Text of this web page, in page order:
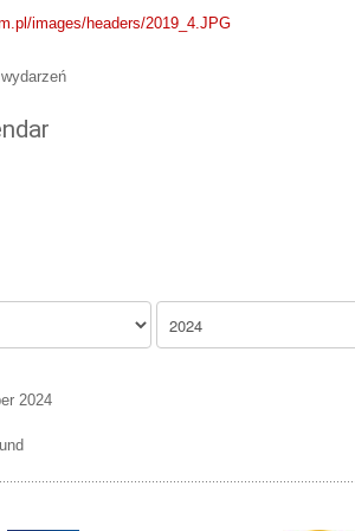
images/headers/2019_4.JPG
2024